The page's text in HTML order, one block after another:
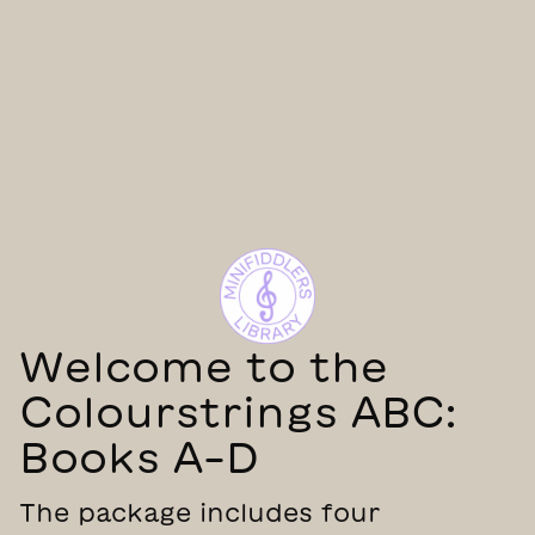
Welcome to the
Colourstrings ABC:
Books A–D
The package includes four